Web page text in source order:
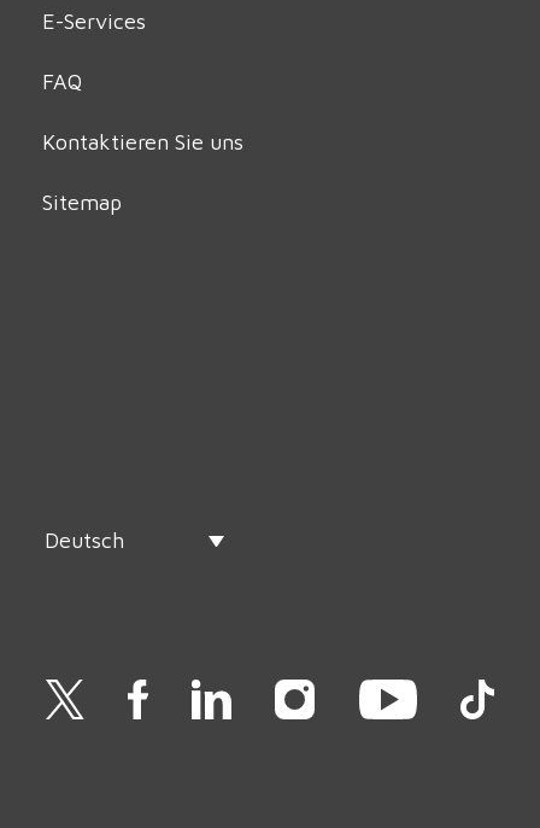
E-Services
FAQ
Kontaktieren Sie uns
Sitemap
Deutsch